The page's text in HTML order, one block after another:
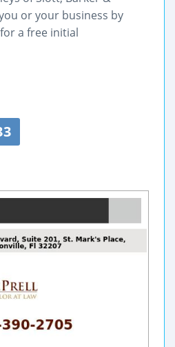
or your business by
a free initial